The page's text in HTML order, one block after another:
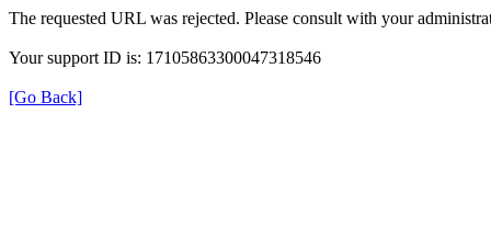
The requested URL was rejected. Please consult with your
Your support ID is: 17105863300047318546
[Go Back]